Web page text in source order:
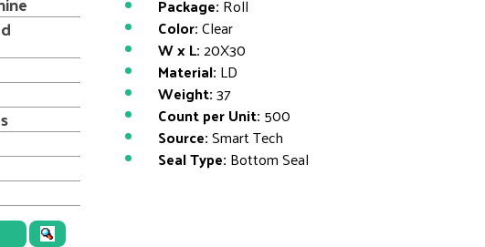
Package: Roll
Color:Clear
W x L:20X30
Material: LD
Weight:37
Count per Unit: 500
Source:Smart Tech
Seal Type: Bottom Seal